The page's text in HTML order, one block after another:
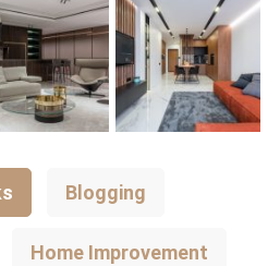
Blogging
Home Improvement